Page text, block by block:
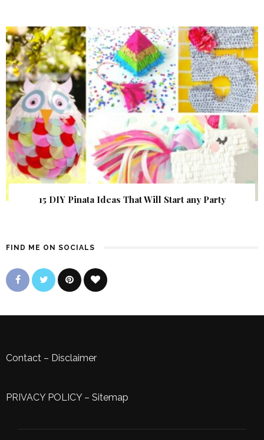
15 DIY Pinata Ideas That Will Start any Party
FIND ME ON SOCIALS
Contact – Disclaimer
PRIVACY POLICY– Sitemap